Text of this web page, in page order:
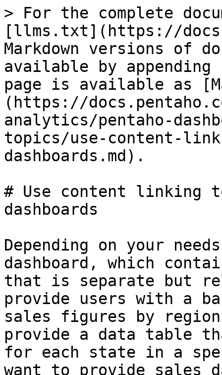
> For the complete
[llms.txt](https://
Markdown versions of
available by
page is available as
(https://
analytics/pentaho-
topics/use-content-
dashboards.md).
# Use content linking
dashboards
Depending on your
dashboard, which
that is separate but
provide users with a
sales figures by
provide a data table
for each state in a
want to provide sales